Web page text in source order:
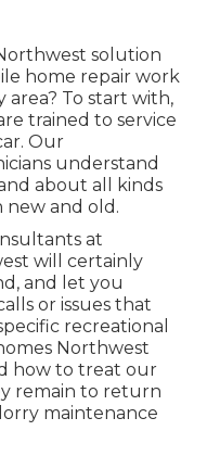
solution
home repair work
area? To start with,
trained to service
Our
understand
about all kinds
new and old.
at
will certainly
and let you
or issues that
recreational
Northwest
how to treat our
remain to return
maintenance